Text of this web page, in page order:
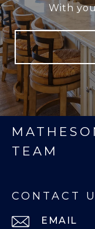
With
TEAM
CONTACT
EMAIL